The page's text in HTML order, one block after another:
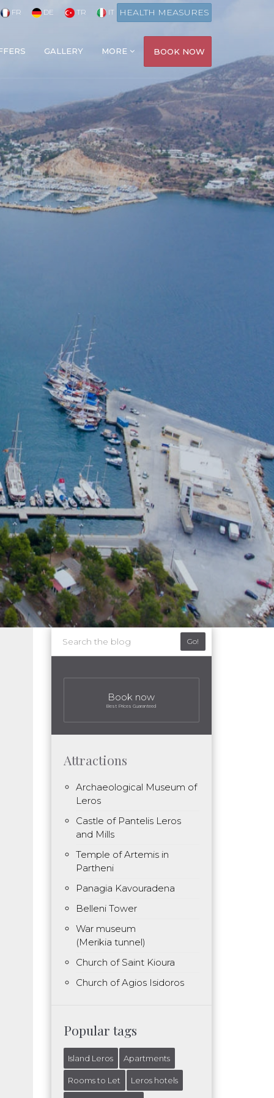
FR DE TR IT HEALTH MEASURES
GALLERY MORE BOOK NOW
Go!
Book now
Best Prices Guaranteed
Attractions
Archaeological Museum of
Leros
Castle of Pantelis Leros
and Mills
Temple of Artemis in
Partheni
Panagia Kavouradena
Belleni Tower
War museum
(Merikia tunnel)
Church of Saint Kioura
Church of Agios Isidoros
Popular tags
Island Leros Apartments
Rooms to Let Leros hotels